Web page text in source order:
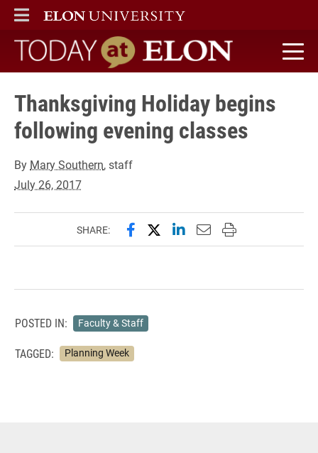
ELON
MAIN MENU
Today at Elon home
Thanksgiving Holiday begins
following evening classes
By Mary Southern, staff
July 26, 2017
SHARE: Share this page on Facebook
Share this page on X
Share this page on
Email this page to
Print this page
POSTED IN: Faculty & Staff
TAGGED: Planning Week